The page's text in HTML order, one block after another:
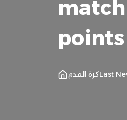
points
كرة القدمLast